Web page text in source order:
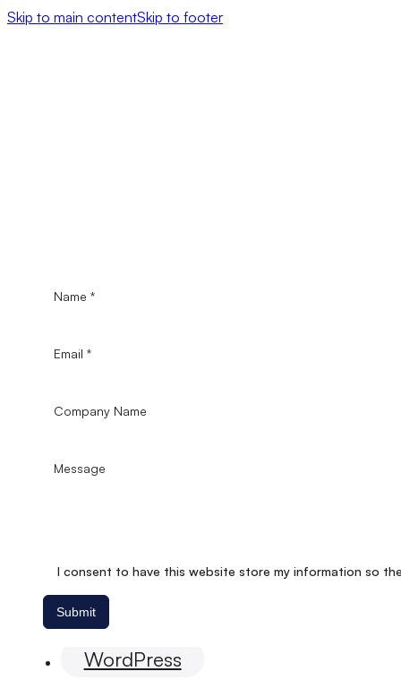
Skip to main contentSkip to footer
I consent to have this website store my information so
Submit
Website
WordPress